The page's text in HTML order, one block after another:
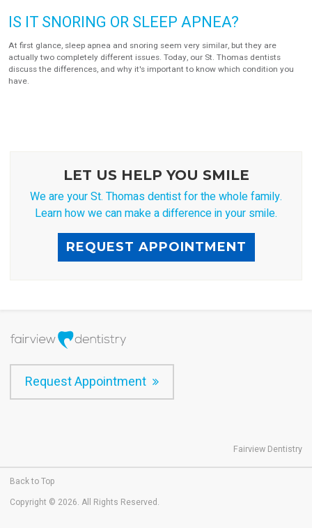
IS IT SNORING OR SLEEP APNEA?
At first glance, sleep apnea and snoring seem very similar, but they are
actually two completely different issues. Today, our St. Thomas dentists
discuss the differences, and why it's important to know which condition you
have.
LET US HELP YOU SMILE
We are your St. Thomas dentist for the whole family.
Learn how we can make a difference in your smile.
REQUEST APPOINTMENT
Request Appointment
Fairview Dentistry
Back to Top
Copyright © 2026. All Rights Reserved.